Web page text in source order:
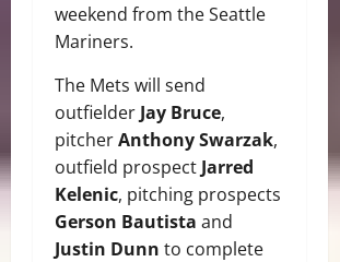
weekend from the Seattle
Mariners.
The Mets will send
outfielder Jay Bruce,
pitcherAnthony Swarzak,
outfield prospect Jarred
Kelenic, pitching prospects
Gerson Bautista and
Justin Dunn to complete